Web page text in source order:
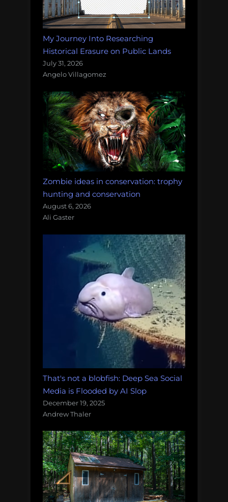
My Journey Into Researching
Historical Erasure on Public Lands
July 31, 2026
Angelo Villagomez
Zombie ideas in conservation: trophy
hunting and conservation
August 6, 2026
Ali Gaster
That's not a blobfish: Deep Sea Social
Media is Flooded by AI Slop
December 19, 2025
Andrew Thaler